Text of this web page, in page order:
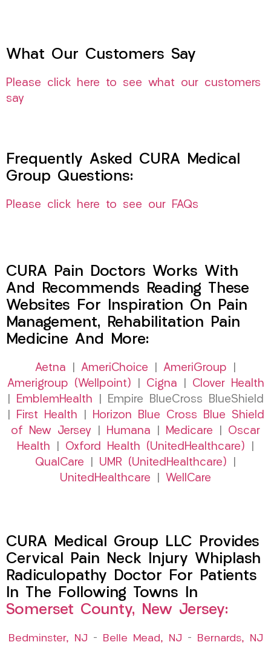
What Our Customers Say
Please click here to see what our customers
say
Frequently Asked CURA Medical
Group Questions:
Please click here to see our FAQs
CURA Pain Doctors Works With
And Recommends Reading These
Websites For Inspiration On Pain
Management, Rehabilitation Pain
Medicine And More:
Aetna AmeriChoice AmeriGroup
Amerigroup (Wellpoint)
Cigna
Clover Health
EmblemHealth | Empire BlueCross BlueShield
First Health
Horizon Blue Cross Blue Shield
of New Jersey
Humana Medicare
Oscar
Health
Oxford Health (UnitedHealthcare)
QualCare
UMR (UnitedHealthcare)
UnitedHealthcare
WellCare
CURA Medical Group LLC Provides
Cervical Pain Neck Injury Whiplash
Radiculopathy Doctor For Patients
In The Following Towns In
Somerset County, New Jersey:
Bedminster, NJ – Belle Mead, NJ –
Bernards, NJ